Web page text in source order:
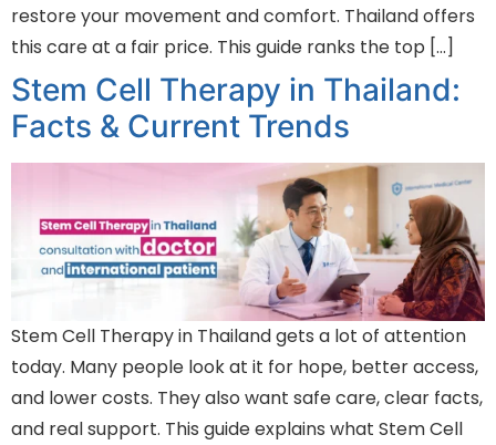
restore your movement and comfort. Thailand offers
this care at a fair price. This guide ranks the top […]
Stem Cell Therapy in Thailand:
Facts & Current Trends
Stem Cell Therapy in Thailand gets a lot of attention
today. Many people look at it for hope, better access,
and lower costs. They also want safe care, clear facts,
and real support. This guide explains what Stem Cell